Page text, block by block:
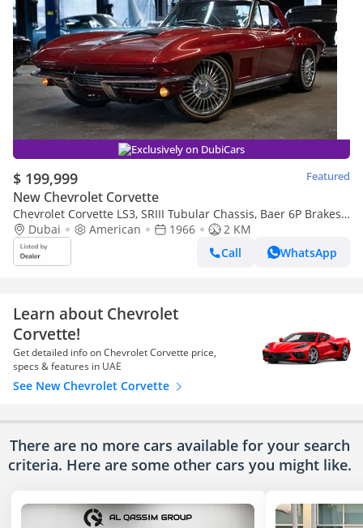
Exclusively on DubiCars
$ 199,999 Featured
New Chevrolet Corvette
Chevrolet Corvette LS3, SRIII Tubular Chassis, Baer 6P Brakes,
Pro Touring Restomod
Dubai American 1966
2 KM
Call
WhatsApp
Learn about Chevrolet
Corvette!
Get detailed info on Chevrolet Corvette price,
specs & features in UAE
See New Chevrolet Corvette
There are no more cars available for your search
criteria. Here are some other cars you might like.